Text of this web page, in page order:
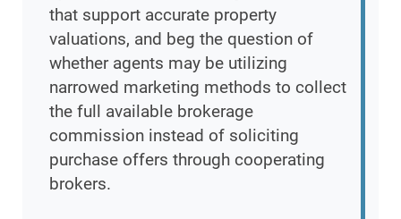
that support accurate property
valuations, and beg the question of
whether agents may be utilizing
narrowed marketing methods to collect
the full available brokerage
commission instead of soliciting
purchase offers through cooperating
brokers.